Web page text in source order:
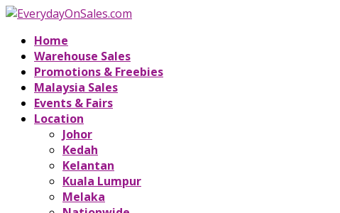
Home
Warehouse Sales
Promotions & Freebies
Malaysia Sales
Events & Fairs
Location
Johor
Kedah
Kelantan
Kuala Lumpur
Melaka